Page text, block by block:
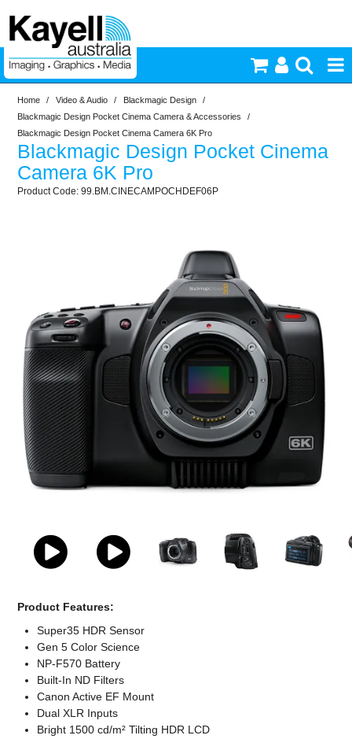
Printers & Accessories
Inkjet Consumables
Photography
Lighting
Commercial Print
Computer Accessories
Office
Home / Video & Audio / Blackmagic Design
/
Blackmagic Design Pocket Cinema Camera & Accessories
/
Blackmagic Design Pocket Cinema Camera 6K Pro
Blackmagic Design Pocket Cinema
Camera 6K Pro
99.BM.CINECAMPOCHDEF06P
Product Features:
Super35 HDR Sensor
Gen 5 Color Science
NP-F570 Battery
Built-In ND Filters
Canon Active EF Mount
Dual XLR Inputs
Bright 1500 cd/m² Tilting HDR LCD